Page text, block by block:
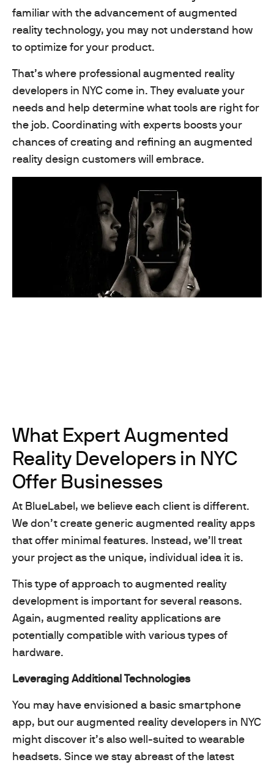
familiar with the advancement of augmented
reality technology, you may not understand how
to optimize for your product.
That’s where professional augmented reality
developers in NYC come in. They evaluate your
needs and help determine what tools are right for
the job. Coordinating with experts boosts your
chances of creating and refining an augmented
reality design customers will embrace.
What Expert Augmented
Reality Developers in NYC
Offer Businesses
At BlueLabel, we believe each client is different.
We don’t create generic augmented reality apps
that offer minimal features. Instead, we’ll treat
your project as the unique, individual idea it is.
This type of approach to augmented reality
development is important for several reasons.
Again, augmented reality applications are
potentially compatible with various types of
hardware.
Leveraging Additional Technologies
You may have envisioned a basic smartphone
app, but our augmented reality developers in NYC
might discover it’s also well-suited to wearable
headsets. Since we stay abreast of the latest